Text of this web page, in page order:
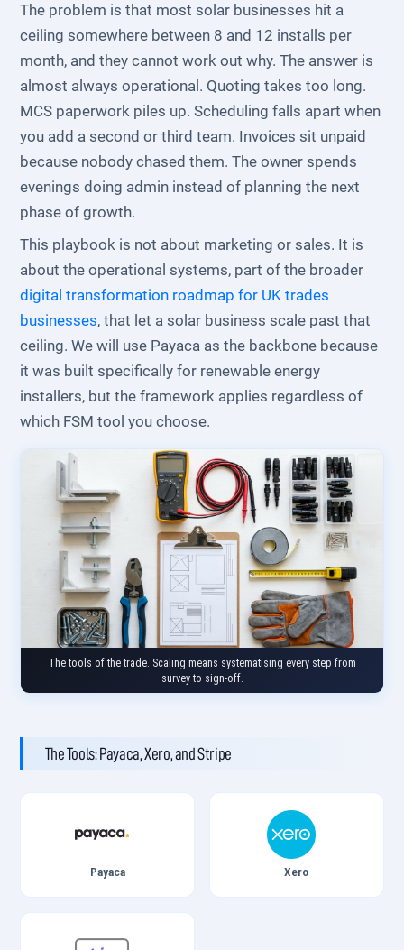
The problem is that most solar businesses hit a
ceiling somewhere between 8 and 12 installs per
month, and they cannot work out why. The answer is
almost always operational. Quoting takes too long.
MCS paperwork piles up. Scheduling falls apart when
you add a second or third team. Invoices sit unpaid
because nobody chased them. The owner spends
evenings doing admin instead of planning the next
phase of growth.
This playbook is not about marketing or sales. It is
about the operational systems, part of the broader
digital transformation roadmap for UK trades
businesses, that let a solar business scale past that
ceiling. We will use Payaca as the backbone because
it was built specifically for renewable energy
installers, but the framework applies regardless of
which FSM tool you choose.
The tools of the trade. Scaling means systematising every step from
survey to sign-off.
The Tools: Payaca, Xero, and Stripe
Payaca Xero